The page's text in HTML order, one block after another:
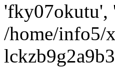
'fky07okutu',
/home/info5/